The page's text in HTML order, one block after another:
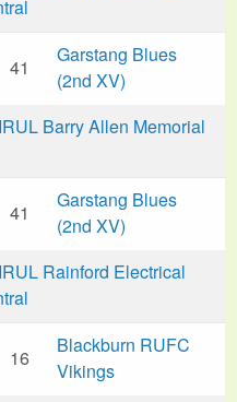
41
Garstang Blues
(2nd XV)
Barry Allen Memorial
41
Garstang Blues
(2nd XV)
Rainford Electrical
16
Blackburn RUFC
Vikings